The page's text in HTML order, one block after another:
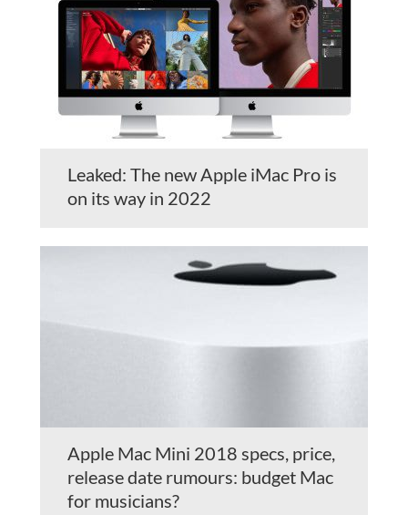
Leaked: The new Apple iMac Pro is
on its way in 2022
Apple Mac Mini 2018 specs, price,
release date rumours: budget Mac
for musicians?